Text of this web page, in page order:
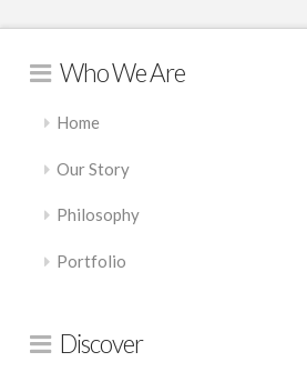
Who We Are
Home
Our Story
Philosophy
Portfolio
Discover